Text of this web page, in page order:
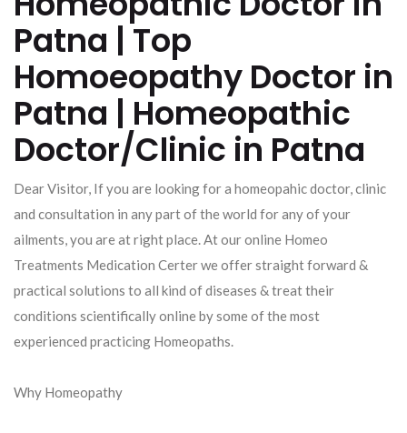
Patna | Top
Homoeopathy Doctor in
Patna | Homeopathic
Doctor/Clinic in Patna
Dear Visitor, If you are looking for a homeopahic doctor, clinic
and consultation in any part of the world for any of your
ailments, you are at right place. At our online Homeo
Treatments Medication Certer we offer straight forward &
practical solutions to all kind of diseases & treat their
conditions scientifically online by some of the most
experienced practicing Homeopaths.
Why Homeopathy